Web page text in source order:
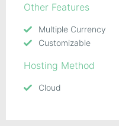
Other Features
Multiple Currency
Customizable
Hosting Method
Cloud